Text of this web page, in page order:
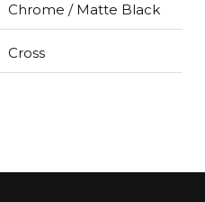
Chrome / Matte Black
Cross